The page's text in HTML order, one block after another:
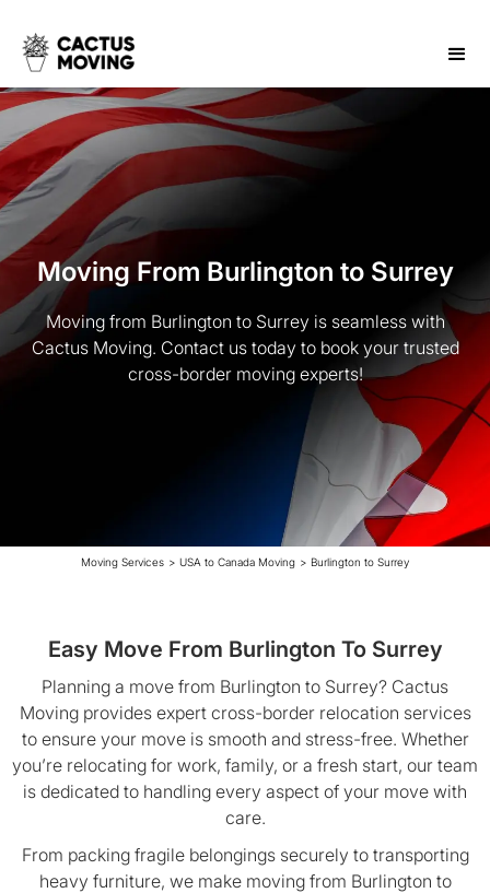
Moving From Burlington to Surrey
Moving from Burlington to Surrey is seamless with
Cactus Moving. Contact us today to book your trusted
cross-border moving experts!
Moving Services > USA to Canada Moving > Burlington to Surrey
Easy Move From Burlington To Surrey
Planning a move from Burlington to Surrey? Cactus
Moving provides expert cross-border relocation services
to ensure your move is smooth and stress-free. Whether
you’re relocating for work, family, or a fresh start, our team
is dedicated to handling every aspect of your move with
care.
From packing fragile belongings securely to transporting
heavy furniture, we make moving from Burlington to